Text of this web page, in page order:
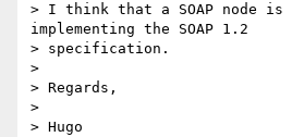
> I think that a SOAP node is
implementing the SOAP 1.2
> specification.
>
> Regards,
>
> Hugo